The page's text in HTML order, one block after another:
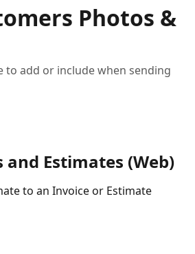
Photos &
to add or include when sending
Estimates (Web)
to an Invoice or Estimate